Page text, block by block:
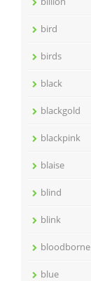
bird
birds
black
blackgold
blackpink
blaise
blind
blink
bloodborne
blue